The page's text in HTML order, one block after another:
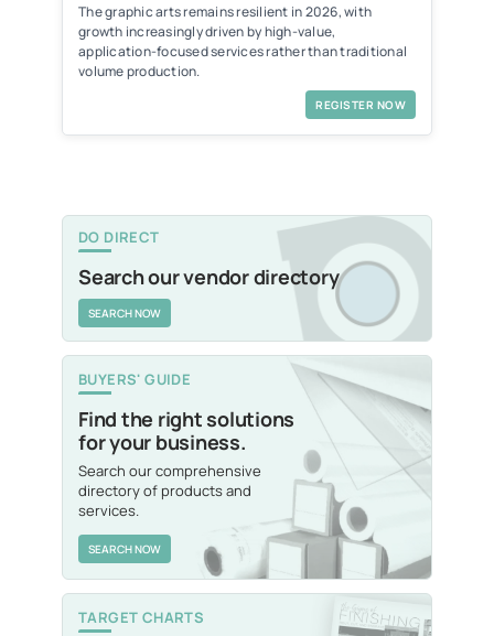
The graphic arts remains resilient in 2026, with
growth increasingly driven by high-value,
application-focused services rather than traditional
volume production.
REGISTER NOW
DO DIRECT
Search our vendor directory
SEARCH NOW
BUYERS' GUIDE
Find the right solutions
for your business.
Search our comprehensive
directory of products and
services.
SEARCH NOW
TARGET CHARTS